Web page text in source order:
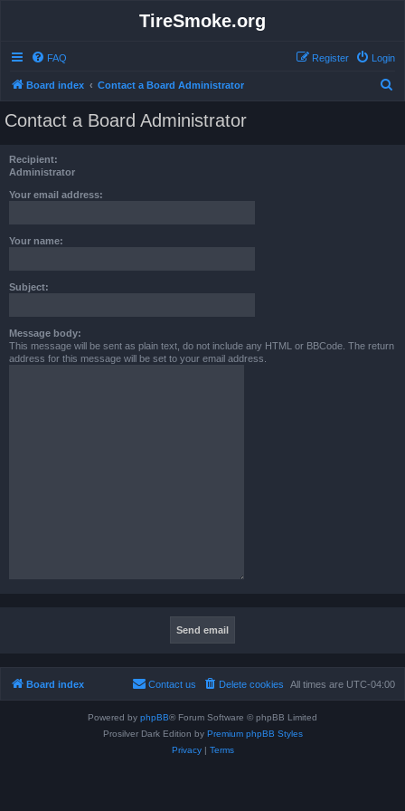
TireSmoke.org
FAQ Login
Register
Board index Contact a Board Administrator
Contact a Board Administrator
Recipient:
Administrator
Your email address:
Your name:
Subject:
Message body:
This message will be sent as plain text, do not include any HTML or BBCode. The return
address for this message will be set to your email address.
Board index All times are UTC-04:00
Delete cookies
Contact us
Powered by phpBB® Forum Software © phpBB Limited
Prosilver Dark Edition by Premium phpBB Styles
Privacy| Terms